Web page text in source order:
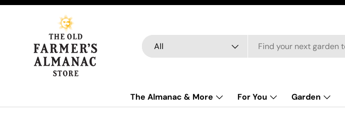
Skip to content
Search
Product type
All
The Almanac & More For You Garden